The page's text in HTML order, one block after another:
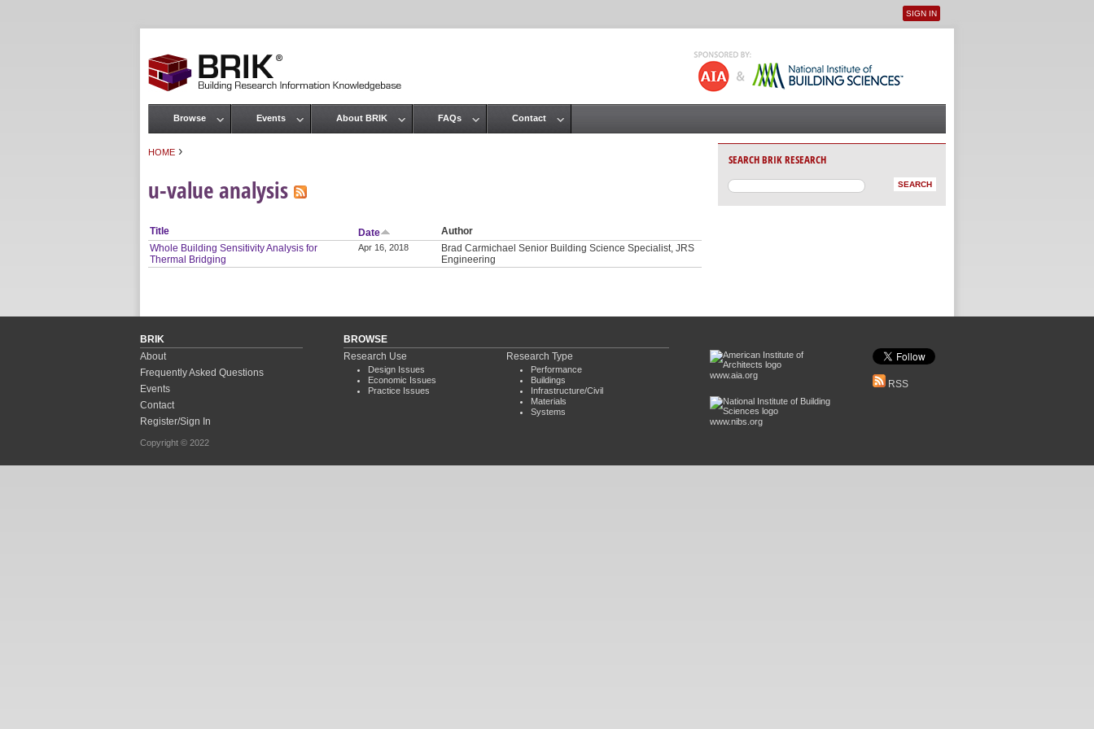
User menu
SIGN IN
HOME ›
u-value analysis
Title Date
Author
Whole Building Sensitivity Analysis for
Thermal Bridging
Apr 16, 2018
Brad Carmichael Senior Building Science Specialist, JRS
Engineering
Main menu
Browse Events About BRIK FAQs Contact
SEARCH BRIK RESEARCH
BRIK
About
Frequently Asked Questions
Events
Contact
Register/Sign In
Copyright © 2022
BROWSE
Research Use
Design Issues
Economic Issues
Practice Issues
Research Type
Performance
Buildings
Infrastructure/Civil
Materials
Systems
www.aia.org
www.nibs.org
RSS